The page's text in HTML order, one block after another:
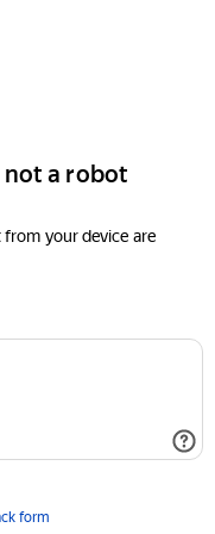
a robot
your device are
form